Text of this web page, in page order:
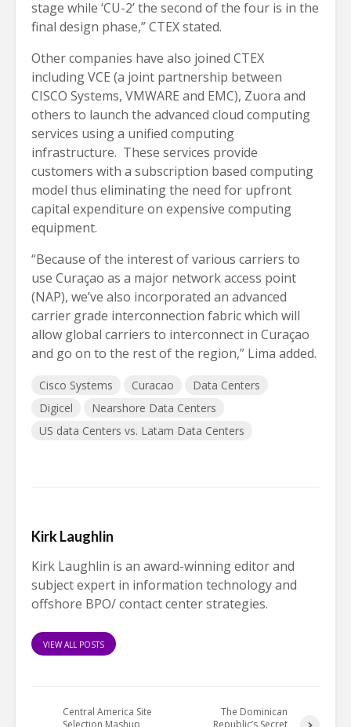
stage while ‘CU-2’ the second of the four is in the
final design phase,” CTEX stated.
Other companies have also joined CTEX
including VCE (a joint partnership between
CISCO Systems, VMWARE and EMC), Zuora and
others to launch the advanced cloud computing
services using a unified computing
infrastructure. These services provide
customers with a subscription based computing
model thus eliminating the need for upfront
capital expenditure on expensive computing
equipment.
“Because of the interest of various carriers to
use Curaçao as a major network access point
(NAP), we’ve also incorporated an advanced
carrier grade interconnection fabric which will
allow global carriers to interconnect in Curaçao
and go on to the rest of the region,” Lima added.
Cisco Systems Curacao
Data Centers
Digicel
Nearshore Data Centers
US data Centers vs. Latam Data Centers
Kirk Laughlin
Kirk Laughlin is an award-winning editor and
subject expert in information technology and
offshore BPO/ contact center strategies.
VIEW ALL POSTS
Central America Site
The Dominican